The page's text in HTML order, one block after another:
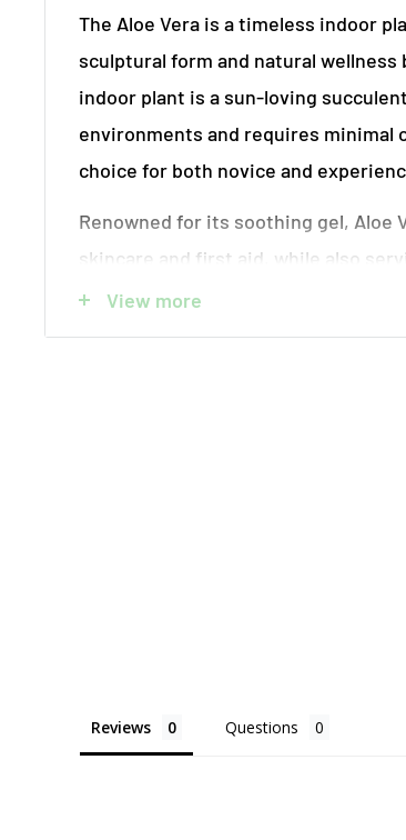
The Aloe Vera is a timeless indoor
sculptural form and natural
indoor plant is a sun-loving
environments and requires minimal
choice for both novice and
Renowned for its soothing gel, Aloe
skincare and first aid, while also
Its thick, fleshy leaves store water
dry indoor conditions. Each plant is
View more
Reviews Questions